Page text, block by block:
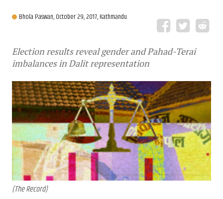
Bhola Paswan,October 29, 2017, Kathmandu
Election results reveal gender and Pahad-Terai
imbalances in Dalit representation
(The Record)